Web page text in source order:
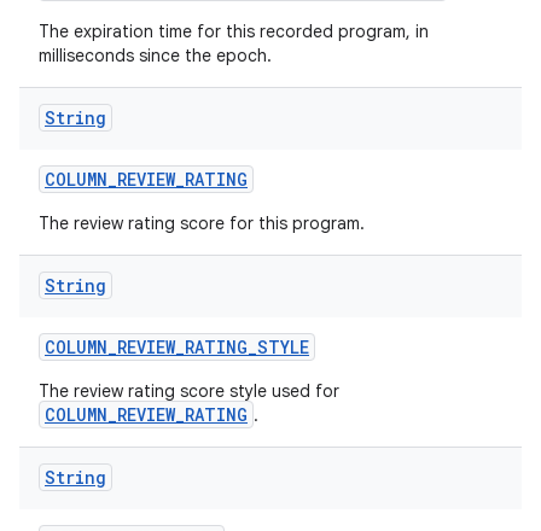
The expiration time for this recorded program, in
milliseconds since the epoch.
String
COLUMN_REVIEW_RATING
The review rating score for this program.
String
COLUMN_REVIEW_RATING_STYLE
The review rating score style used for
COLUMN_REVIEW_RATING .
String